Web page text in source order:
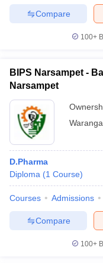
Compare
100+
BIPS Narsampet -
Narsampet
D.Pharma
Diploma (1 Course)
Courses Admissions
Compare
100+